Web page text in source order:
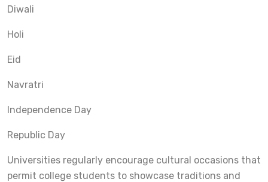
Diwali
Holi
Eid
Navratri
Independence Day
Republic Day
Universities regularly encourage cultural occasions that
permit college students to showcase traditions and